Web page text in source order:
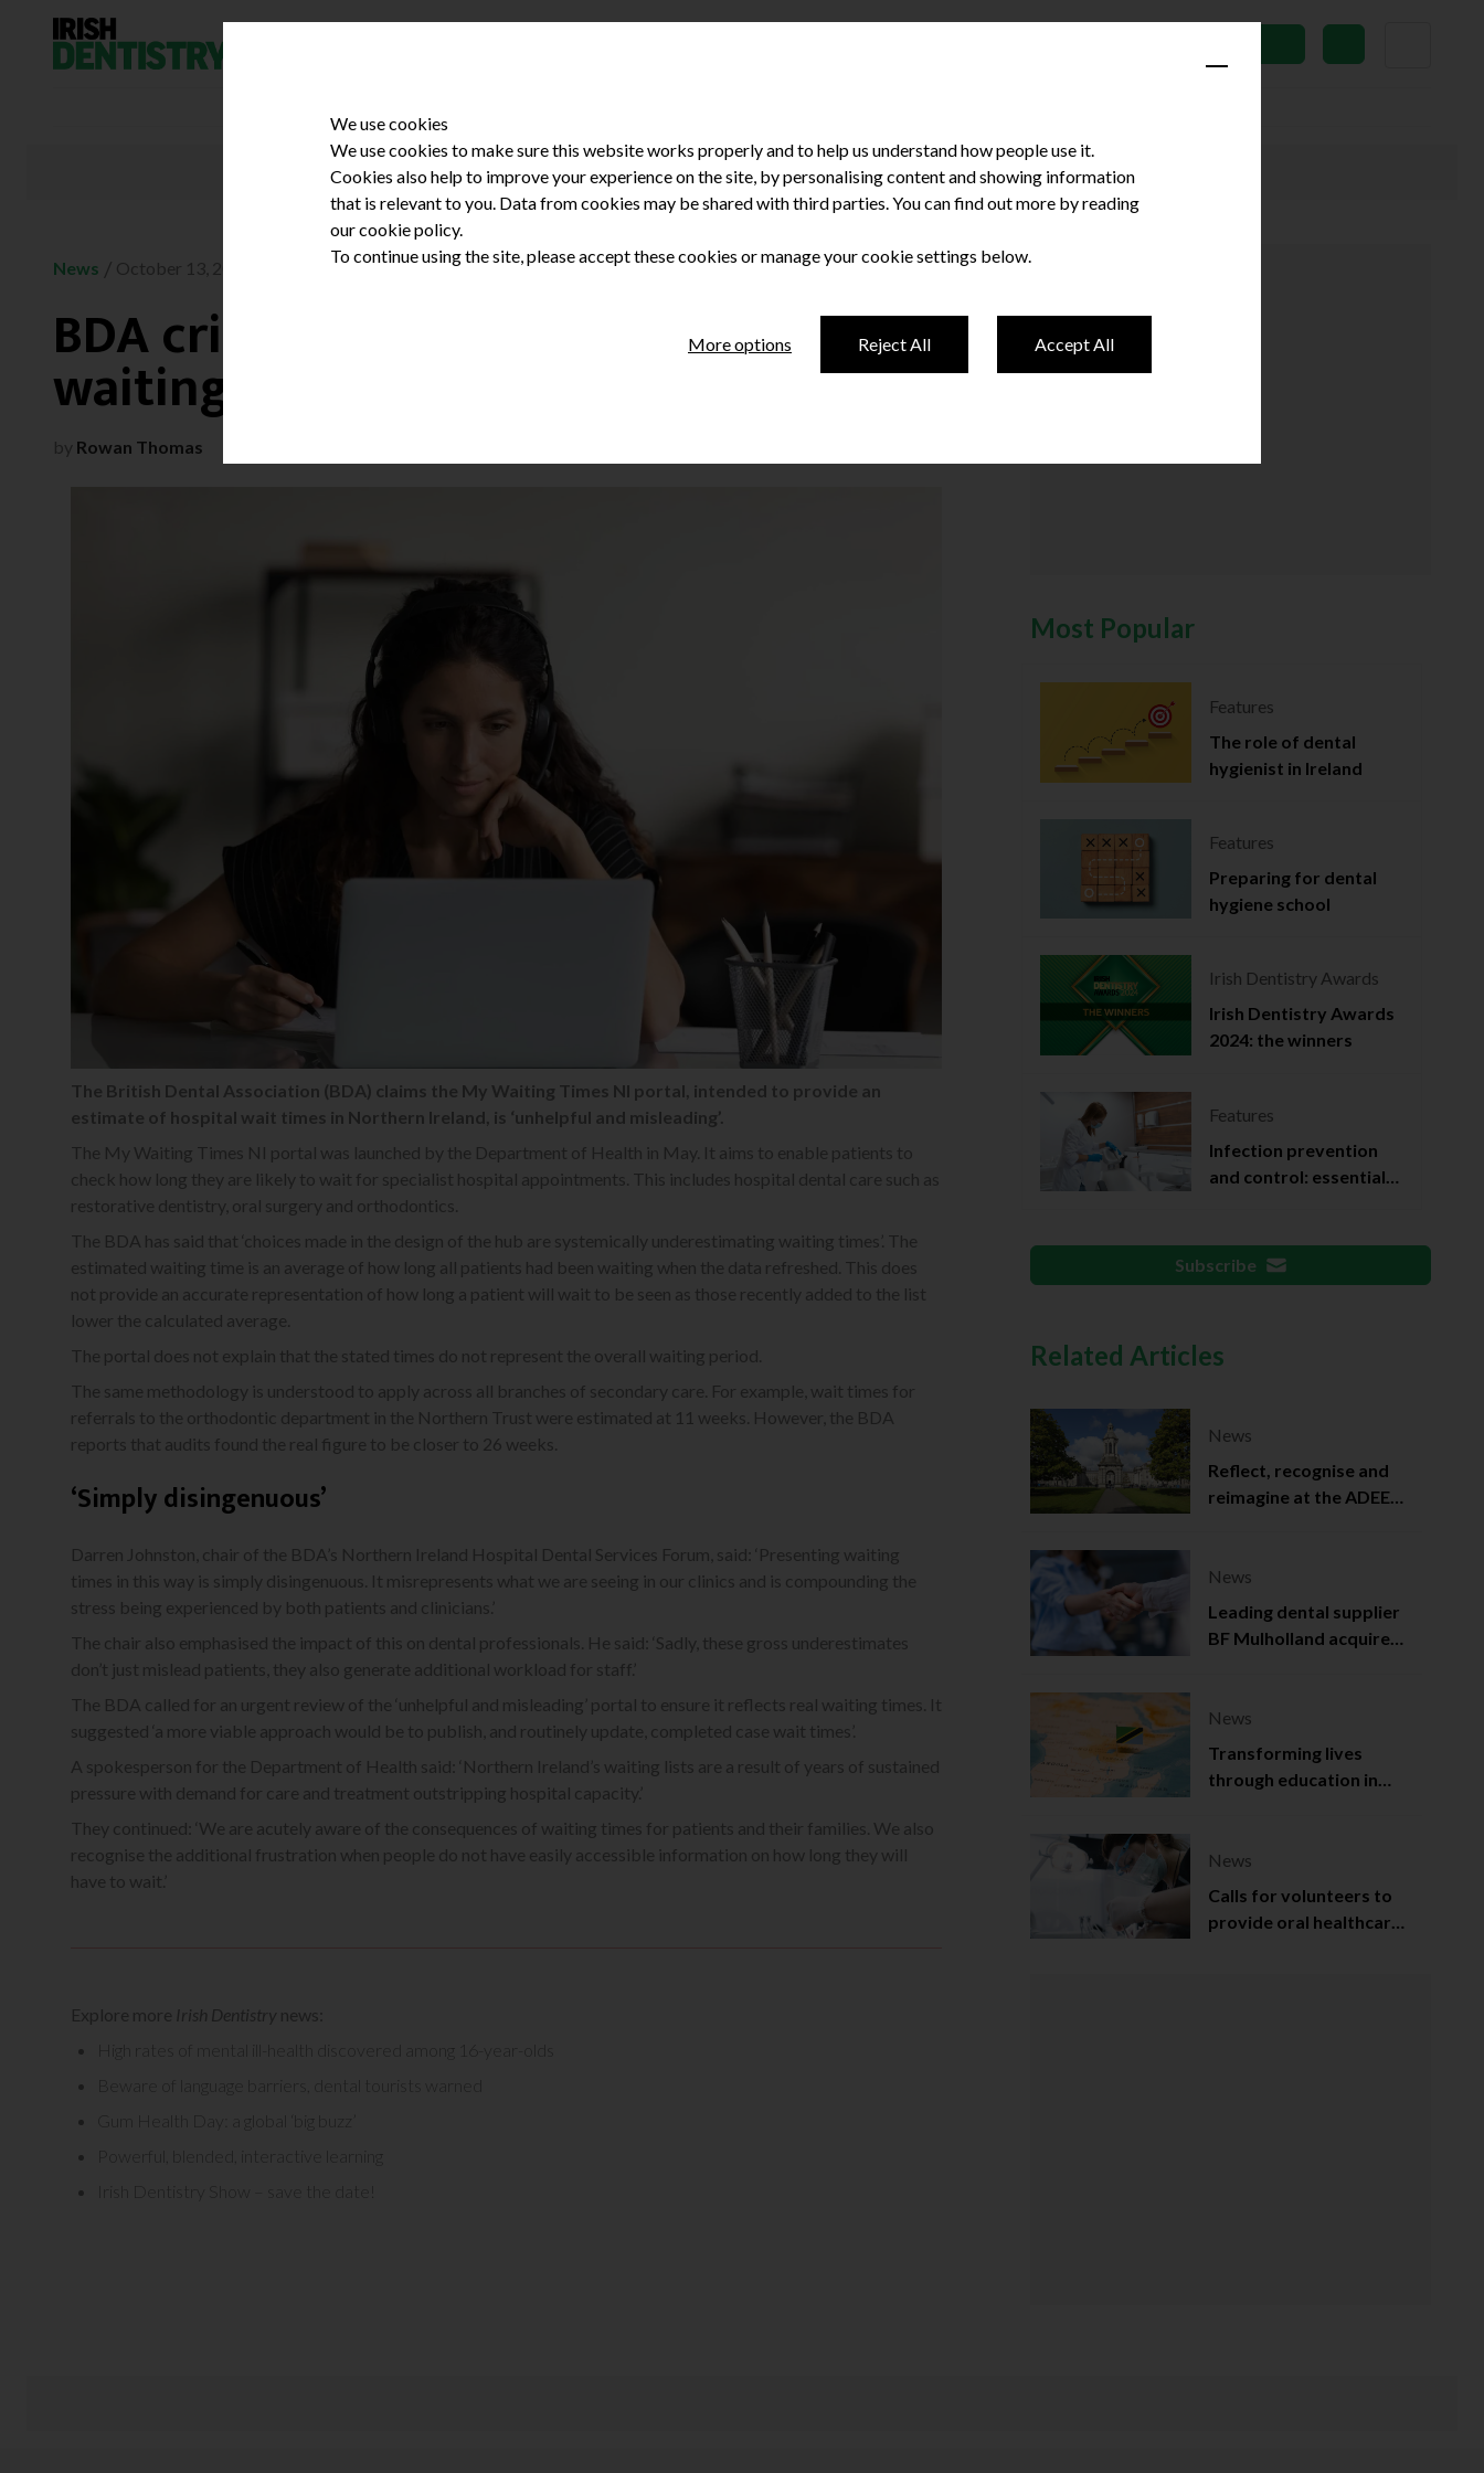
News / October 13, 2023
BDA criticises ‘misleading’ NI hospital
waiting times portal
by Rowan Thomas
The British Dental Association (BDA) claims the My Waiting Times NI portal, intended to provide an
estimate of hospital wait times in Northern Ireland, is ‘unhelpful and misleading’.
The My Waiting Times NI portal was launched by the Department of Health in May. It aims to enable patients to
check how long they are likely to wait for specialist hospital appointments. This includes hospital dental care such as
restorative dentistry, oral surgery and orthodontics.
The BDA has said that ‘choices made in the design of the hub are systemically underestimating waiting times’. The
estimated waiting time is an average of how long all patients had been waiting when the data refreshed. This does
not provide an accurate representation of how long a patient will wait to be seen as those recently added to the list
lower the calculated average.
The portal does not explain that the stated times do not represent the overall waiting period.
The same methodology is understood to apply across all branches of secondary care. For example, wait times for
referrals to the orthodontic department in the Northern Trust were estimated at 11 weeks. However, the BDA
reports that audits found the real figure to be closer to 26 weeks.
‘Simply disingenuous’
Darren Johnston, chair of the BDA’s Northern Ireland Hospital Dental Services Forum, said: ‘Presenting waiting
times in this way is simply disingenuous. It misrepresents what we are seeing in our clinics and is compounding the
stress being experienced by both patients and clinicians.’
The chair also emphasised the impact of this on dental professionals. He said: ‘Sadly, these gross underestimates
don’t just mislead patients, they also generate additional workload for staff.’
The BDA called for an urgent review of the ‘unhelpful and misleading’ portal to ensure it reflects real waiting times. It
suggested ‘a more viable approach would be to publish, and routinely update, completed case wait times’.
A spokesperson for the Department of Health said: ‘Northern Ireland’s waiting lists are a result of years of sustained
pressure with demand for care and treatment outstripping hospital capacity.’
They continued: ‘We are acutely aware of the consequences of waiting times for patients and their families. We also
recognise the additional frustration when people do not have easily accessible information on how long they will
have to wait.’
Explore more Irish Dentistry news:
High rates of mental ill-health discovered among 16-year-olds
Beware of language barriers, dental tourists warned
Gum Health Day: a global ‘big buzz’
Powerful, blended, interactive learning
Most Popular
Features
The role of dental
hygienist in Ireland
Features
Preparing for dental
hygiene school
Irish Dentistry Awards
Irish Dentistry Awards
2024: the winners
Features
Infection prevention
and control: essential
Subscribe
Related Articles
News
Reflect, recognise and
reimagine at the ADEE
News
Leading dental supplier
BF Mulholland acquired
News
Transforming lives
through education in
News
Calls for volunteers to
provide oral healthcare
We use cookies
We use cookies to make sure this website works properly and to help us understand how people use it.
Cookies also help to improve your experience on the site, by personalising content and showing information
that is relevant to you. Data from cookies may be shared with third parties. You can find out more by reading
our cookie policy.
To continue using the site, please accept these cookies or manage your cookie settings below.
More options Reject All Accept All